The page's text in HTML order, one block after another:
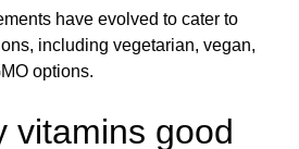
have evolved to cater to
including vegetarian, vegan,
options.
vitamins good